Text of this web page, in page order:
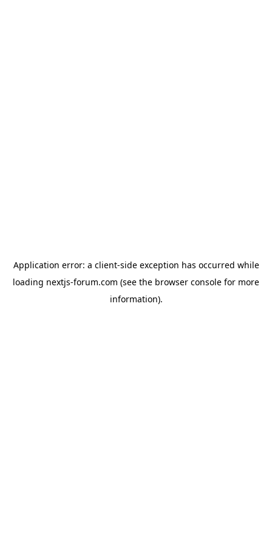
Application error: a client-side exception has occurred while
loading nextjs-forum.com (see the browser console for more
information).